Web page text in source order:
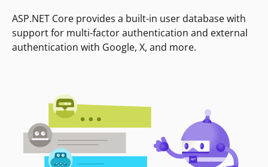
ASP.NET Core provides a built-in user database with
support for multi-factor authentication and external
authentication with Google, X, and more.